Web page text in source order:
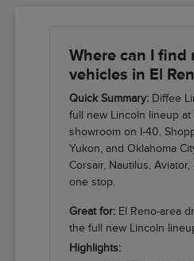
Where can I find
vehicles in El
Quick Summary: Diffee
full new Lincoln lineup at
showroom on I-40.
Yukon, and Oklahoma
Corsair, Nautilus,
one stop.
Great for: El Reno-area
the full new Lincoln
Highlights: